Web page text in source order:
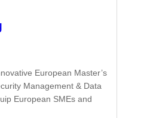
European Master’s
Management & Data
European SMEs and